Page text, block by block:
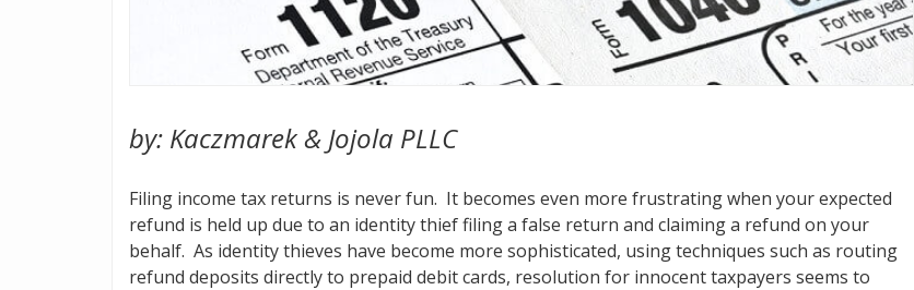
by: Kaczmarek & Jojola PLLC
Filing income tax returns is never fun. It becomes even more frustrating when your expected
refund is held up due to an identity thief filing a false return and claiming a refund on your
behalf. As identity thieves have become more sophisticated, using techniques such as routing
refund deposits directly to prepaid debit cards, resolution for innocent taxpayers seems to